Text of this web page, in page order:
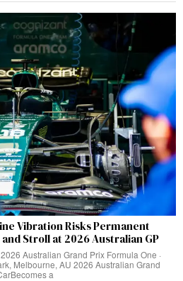
Vibration Risks Permanent
Stroll at 2026 Australian GP
Australian Grand Prix Formula One ·
Melbourne, AU 2026 Australian Grand
a